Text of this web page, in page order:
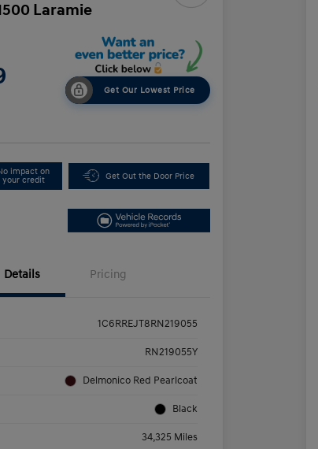
Laramie
Get Our Lowest Price
impact on
your credit
Get Out the Door Price
Details Pricing
1C6RREJT8RN219055
RN219055Y
Delmonico Red Pearlcoat
Black
34,325 Miles